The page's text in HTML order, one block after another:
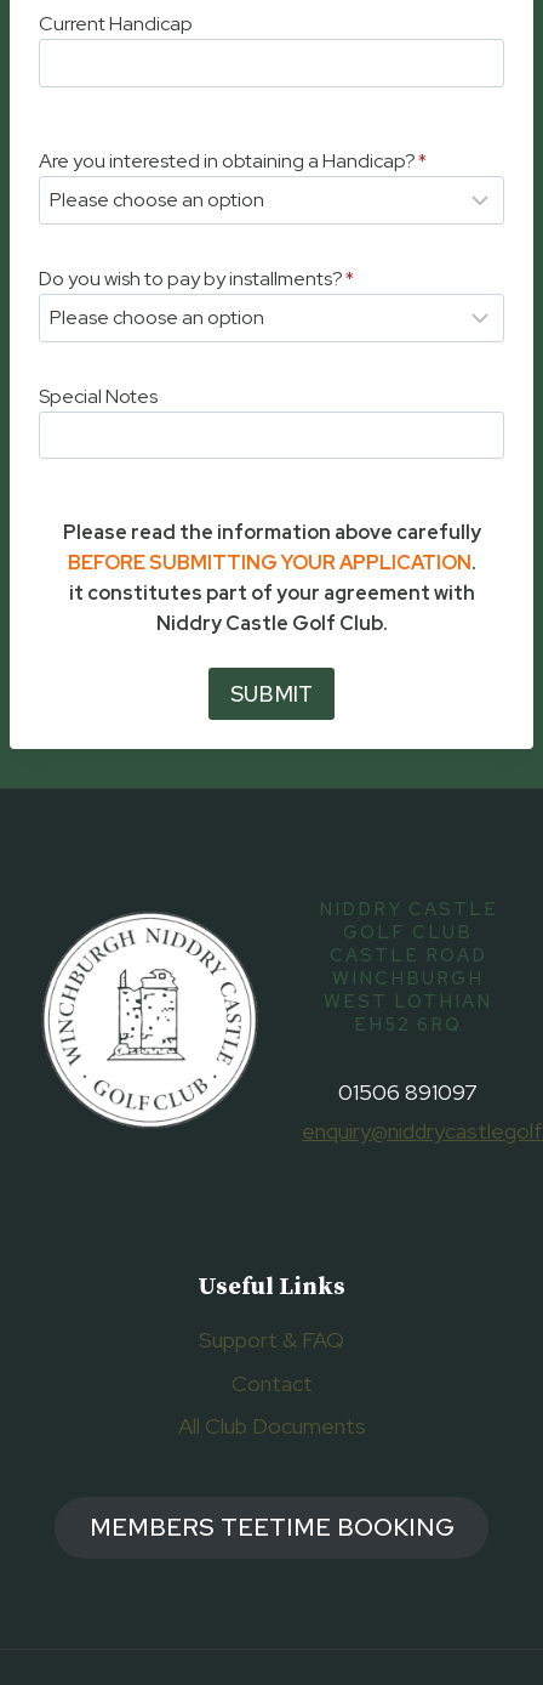
Current Handicap
Are you interested in obtaining a Handicap?*
Do you wish to pay by installments?*
Special Notes
Please read the information above carefully
BEFORE SUBMITTING YOUR APPLICATION.
it constitutes part of your agreement with
Niddry Castle Golf Club.
SUBMIT
NIDDRY CASTLE
GOLF CLUB
CASTLE ROAD
WINCHBURGH
WEST LOTHIAN
EH52 6RQ
01506 891097
Useful Links
Support & FAQ
Contact
All Club Documents
MEMBERS TEETIME BOOKING